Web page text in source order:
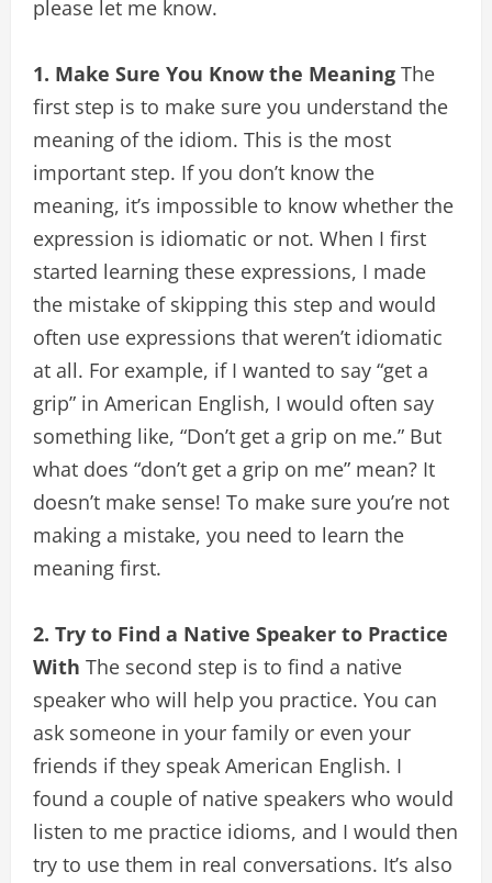
please let me know.
1. Make Sure You Know the Meaning The
first step is to make sure you understand the
meaning of the idiom. This is the most
important step. If you don’t know the
meaning, it’s impossible to know whether the
expression is idiomatic or not. When I first
started learning these expressions, I made
the mistake of skipping this step and would
often use expressions that weren’t idiomatic
at all. For example, if I wanted to say “get a
grip” in American English, I would often say
something like, “Don’t get a grip on me.” But
what does “don’t get a grip on me” mean? It
doesn’t make sense! To make sure you’re not
making a mistake, you need to learn the
meaning first.
2. Try to Find a Native Speaker to Practice
With The second step is to find a native
speaker who will help you practice. You can
ask someone in your family or even your
friends if they speak American English. I
found a couple of native speakers who would
listen to me practice idioms, and I would then
try to use them in real conversations. It’s also